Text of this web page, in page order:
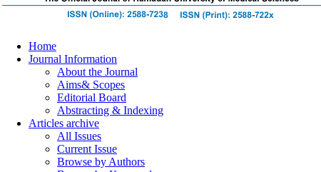
Home
Journal Information
About the Journal
Aims& Scopes
Editorial Board
Abstracting & Indexing
Articles archive
All Issues
Current Issue
Browse by Authors